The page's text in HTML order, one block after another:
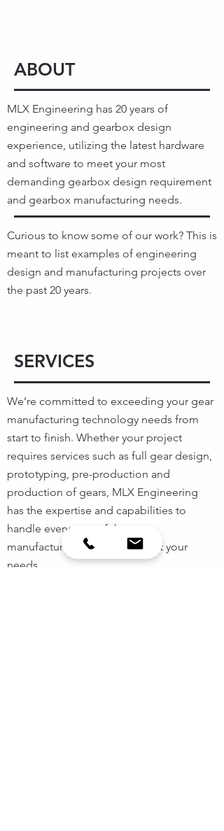
ABOUT
MLX Engineering has 20 years of
engineering and gearbox design
experience, utilizing the latest hardware
and software to meet your most
demanding gearbox design requirement
and gearbox manufacturing needs.
Curious to know some of our work? This is
meant to list examples of engineering
design and manufacturing projects over
the past 20 years.
SERVICES
We’re committed to exceeding your gear
manufacturing technology needs from
start to finish. Whether your project
requires services such as full gear design,
prototyping, pre-production and
production of gears, MLX Engineering
has the expertise and capabilities to
handle every step of the gear
manufacturing process to meet your
needs.